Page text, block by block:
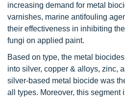
increasing demand for metal
varnishes, marine antifouling
their effectiveness in inhibiting
fungi on applied paint.
Based on type, the metal
into silver, copper & alloys, zinc,
silver-based metal biocide was
all types. Moreover, this segment